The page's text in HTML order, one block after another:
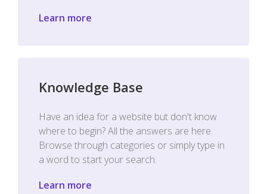
Learn more
Knowledge Base
Have an idea for a website but don't know
where to begin? All the answers are here.
Browse through categories or simply type in
a word to start your search.
Learn more